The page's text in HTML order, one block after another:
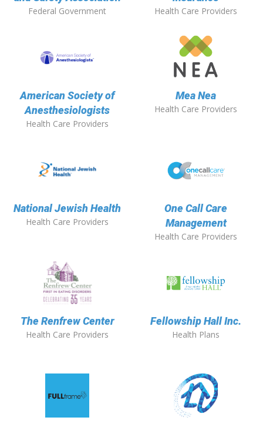
Federal Government Health Care Providers
American Society of
Anesthesiologists
Health Care Providers
Mea Nea
Health Care Providers
National Jewish Health
Health Care Providers
One Call Care
Management
Health Care Providers
The Renfrew Center
Health Care Providers
Fellowship Hall Inc.
Health Plans